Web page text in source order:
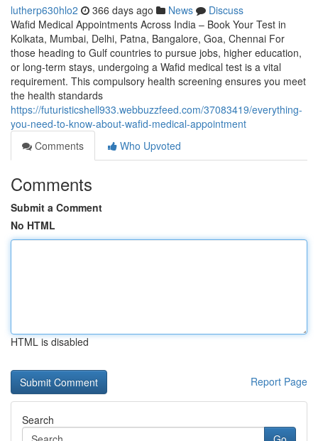
lutherp630hlo2 366 days ago News
Discuss
Wafid Medical Appointments Across India – Book Your Test in
Kolkata, Mumbai, Delhi, Patna, Bangalore, Goa, Chennai For
those heading to Gulf countries to pursue jobs, higher education,
or long-term stays, undergoing a Wafid medical test is a vital
requirement. This compulsory health screening ensures you meet
the health standards
https://futuristicshell933.webbuzzfeed.com/37083419/everything-
you-need-to-know-about-wafid-medical-appointment
Comments
Who Upvoted
Comments
Submit a Comment
No HTML
HTML is disabled
Report Page
Search